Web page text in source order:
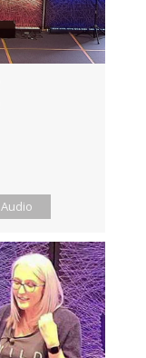
Audio